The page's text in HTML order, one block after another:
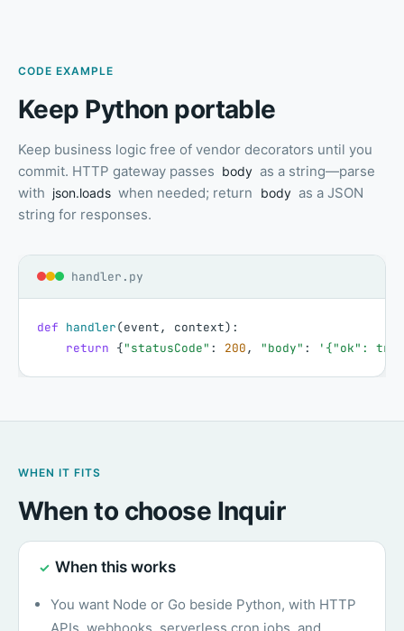
CODE EXAMPLE
Keep Python portable
Keep business logic free of vendor decorators until you
commit. HTTP gateway passes body as a string—parse
with json.loads when needed; return body as a JSON
string for responses.
handler.py
def handler(event, context) :
return {"statusCode" : 200, "body" : '{"ok":
WHEN IT FITS
When to choose Inquir
✓ When this works
You want Node or Go beside Python, with HTTP